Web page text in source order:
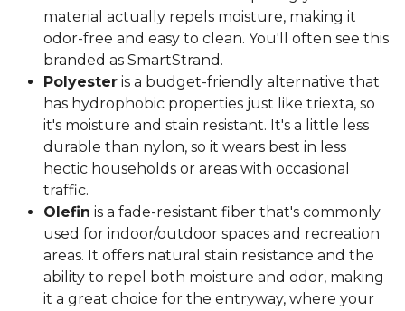
material actually repels moisture, making it
odor-free and easy to clean. You'll often see this
branded as SmartStrand.
Polyester is a budget-friendly alternative that
has hydrophobic properties just like triexta, so
it's moisture and stain resistant. It's a little less
durable than nylon, so it wears best in less
hectic households or areas with occasional
traffic.
Olefin is a fade-resistant fiber that's commonly
used for indoor/outdoor spaces and recreation
areas. It offers natural stain resistance and the
ability to repel both moisture and odor, making
it a great choice for the entryway, where your